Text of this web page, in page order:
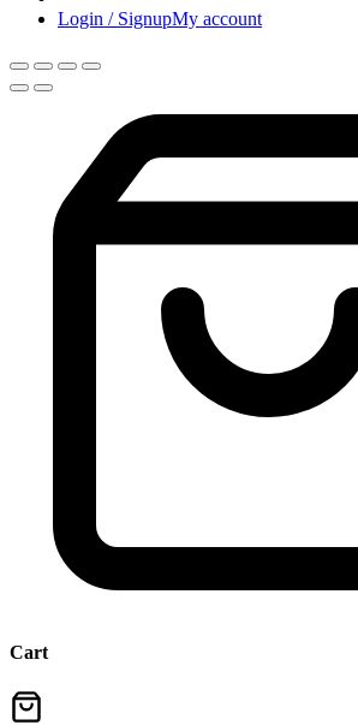
Login / SignupMy account
Cart